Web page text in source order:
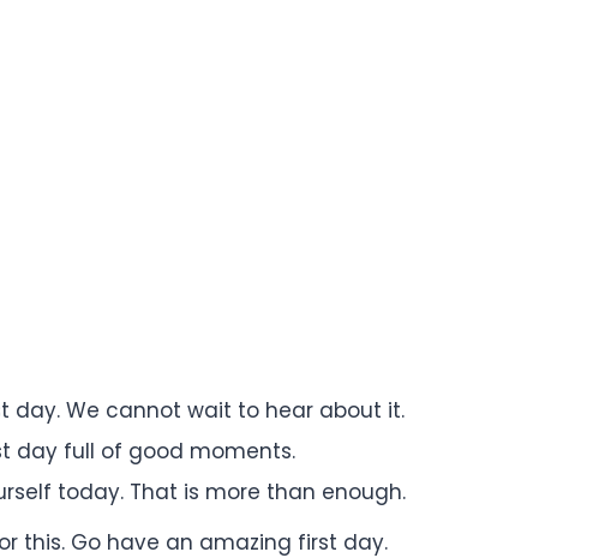
day. We cannot wait to hear about it.
day full of good moments.
today. That is more than enough.
this. Go have an amazing first day.